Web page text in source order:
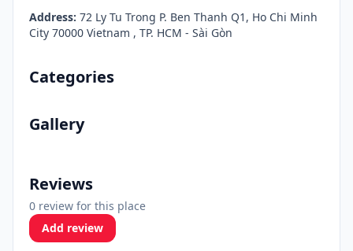
Address: 72 Ly Tu Trong P. Ben Thanh Q1, Ho Chi Minh
City 70000 Vietnam , TP. HCM - Sài Gòn
Categories
Gallery
Reviews
0 review for this place
Add review